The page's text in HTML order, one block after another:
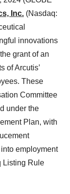
Inc. (Nasdaq:
innovations
grant of an
of Arcutis’
These
Committee
under the
Plan, with
employment
Listing Rule